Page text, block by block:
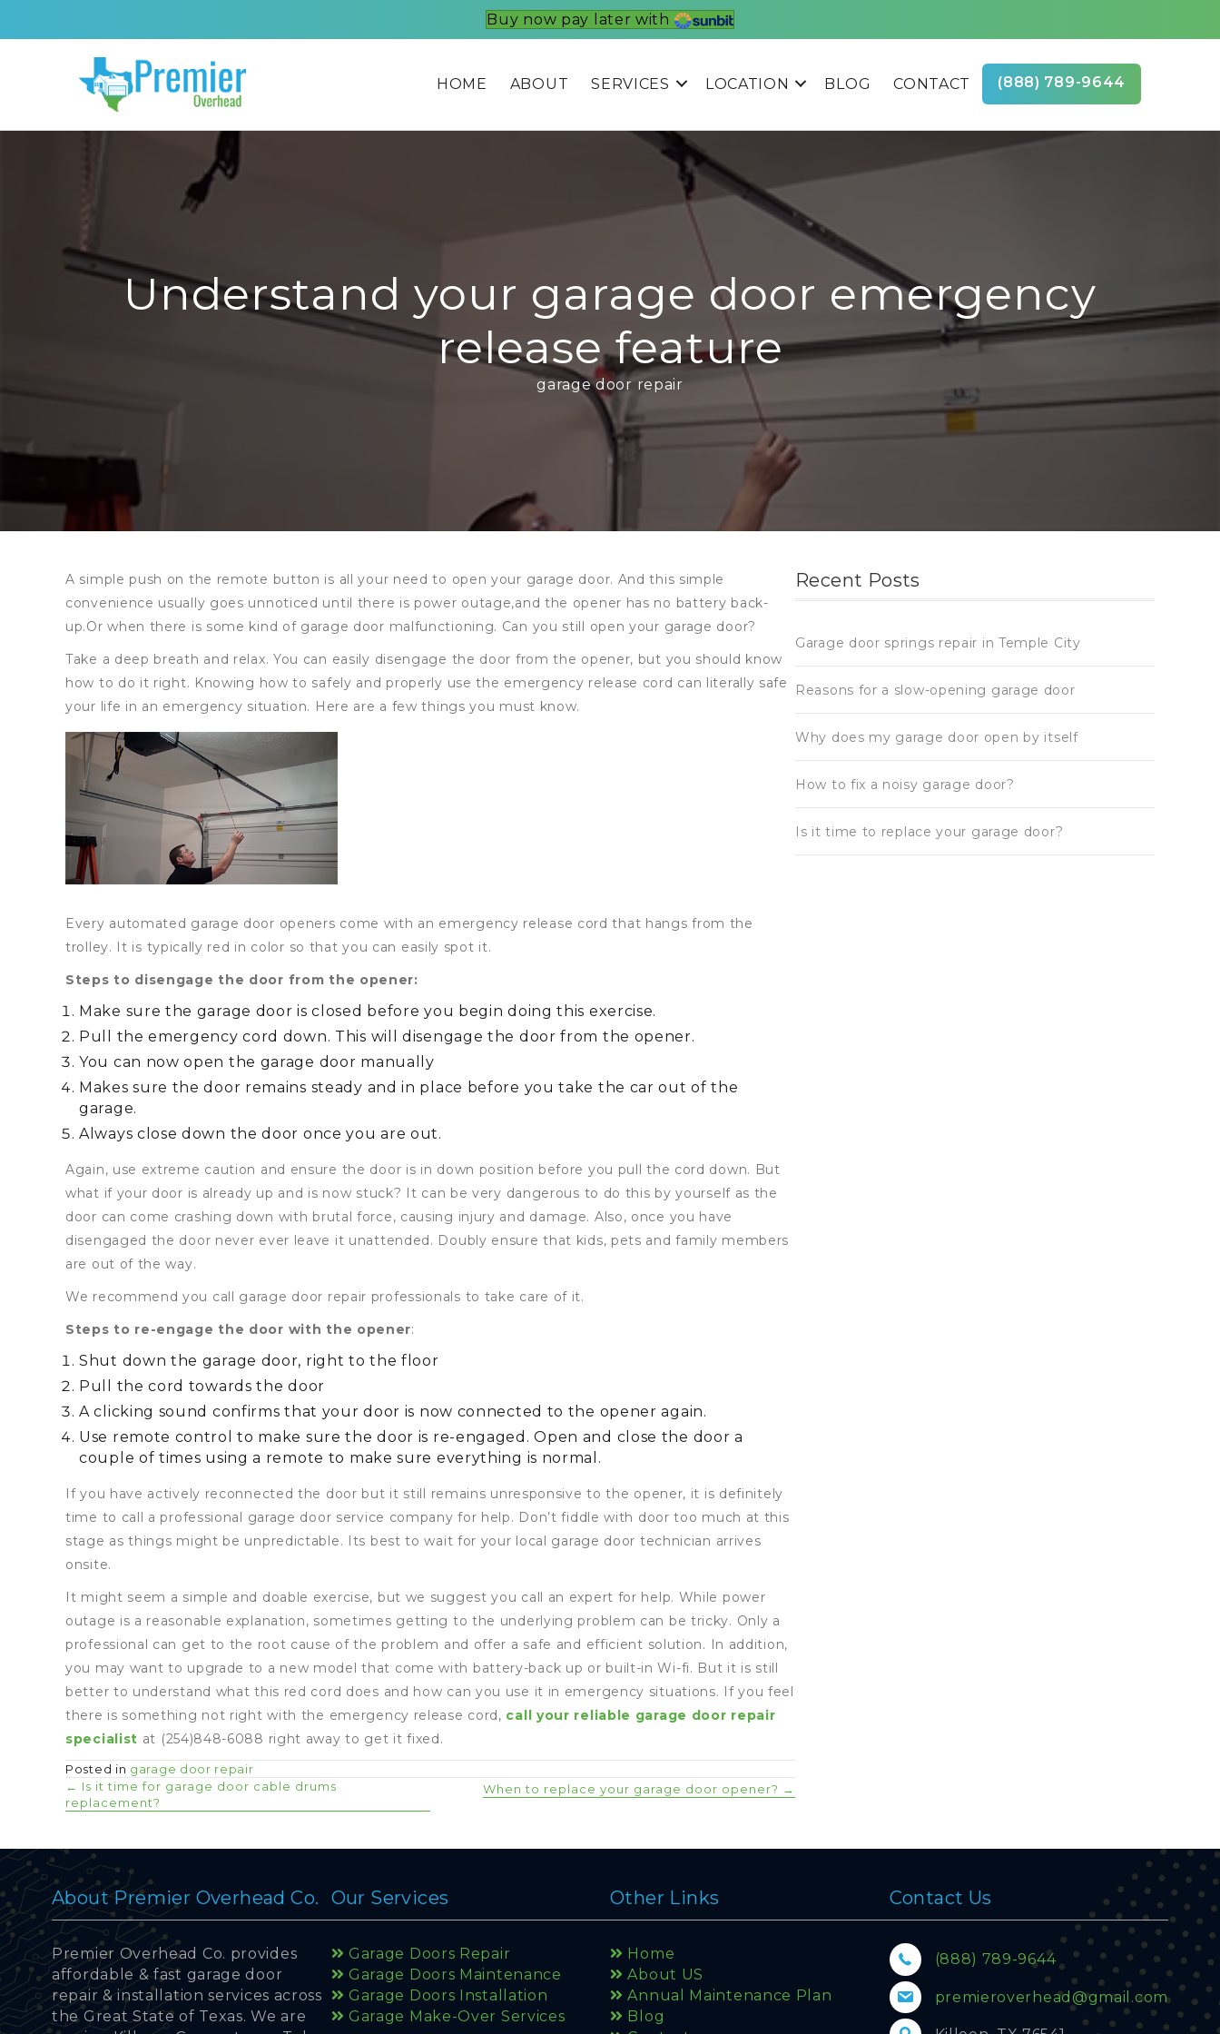
Buy now pay later with
HOME ABOUT SERVICES LOCATION BLOG CONTACT (888) 789-9644
Understand your garage door emergency
release feature
garage door repair
A simple push on the remote button is all your need to open your garage door. And this simple
convenience usually goes unnoticed until there is power outage,and the opener has no battery back-
up.Or when there is some kind of garage door malfunctioning. Can you still open your garage door?
Take a deep breath and relax. You can easily disengage the door from the opener, but you should know
how to do it right. Knowing how to safely and properly use the emergency release cord can literally safe
your life in an emergency situation. Here are a few things you must know.
Every automated garage door openers come with an emergency release cord that hangs from the
trolley. It is typically red in color so that you can easily spot it.
Steps to disengage the door from the opener:
Make sure the garage door is closed before you begin doing this exercise.
Pull the emergency cord down. This will disengage the door from the opener.
You can now open the garage door manually
Makes sure the door remains steady and in place before you take the car out of the
garage.
Always close down the door once you are out.
Again, use extreme caution and ensure the door is in down position before you pull the cord down. But
what if your door is already up and is now stuck? It can be very dangerous to do this by yourself as the
door can come crashing down with brutal force, causing injury and damage. Also, once you have
disengaged the door never ever leave it unattended. Doubly ensure that kids, pets and family members
are out of the way.
We recommend you call garage door repair professionals to take care of it.
Steps to re-engage the door with the opener:
Shut down the garage door, right to the floor
Pull the cord towards the door
A clicking sound confirms that your door is now connected to the opener again.
Use remote control to make sure the door is re-engaged. Open and close the door a
couple of times using a remote to make sure everything is normal.
If you have actively reconnected the door but it still remains unresponsive to the opener, it is definitely
time to call a professional garage door service company for help. Don’t fiddle with door too much at this
stage as things might be unpredictable. Its best to wait for your local garage door technician arrives
onsite.
It might seem a simple and doable exercise, but we suggest you call an expert for help. While power
outage is a reasonable explanation, sometimes getting to the underlying problem can be tricky. Only a
professional can get to the root cause of the problem and offer a safe and efficient solution. In addition,
you may want to upgrade to a new model that come with battery-back up or built-in Wi-fi. But it is still
better to understand what this red cord does and how can you use it in emergency situations. If you feel
there is something not right with the emergency release cord, call your reliable garage door repair
specialist at (254)848-6088 right away to get it fixed.
Posted in garage door repair
Posts
← Is it time for garage door cable drums
replacement?
When to replace your garage door opener? →
Recent Posts
Garage door springs repair in Temple City
Reasons for a slow-opening garage door
Why does my garage door open by itself
How to fix a noisy garage door?
Is it time to replace your garage door?
About Premier Overhead Co.
Premier Overhead Co. provides
affordable & fast garage door
repair & installation services across
the Great State of Texas. We are
Our Services
Garage Doors Repair
Garage Doors Maintenance
Garage Doors Installation
Garage Make-Over Services
Other Links
Home
About US
Annual Maintenance Plan
Blog
Contact Us
(888) 789-9644
premieroverhead@gmail.com